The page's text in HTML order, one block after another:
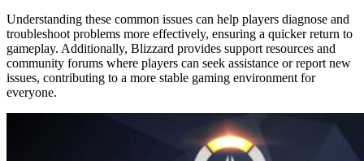
Understanding these common issues can help players diagnose and
troubleshoot problems more effectively, ensuring a quicker return to
gameplay. Additionally, Blizzard provides support resources and
community forums where players can seek assistance or report new
issues, contributing to a more stable gaming environment for
everyone.